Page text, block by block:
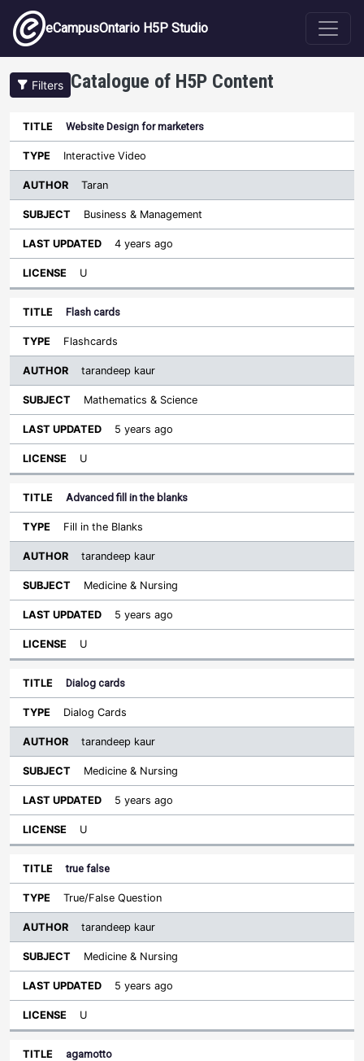
Skip to main content
eCampusOntario H5P Studio
Filters Catalogue of H5P Content
Title Type
Author
Sort descending
Website Design for marketers
Interactive Video
Taran
Business & Management
4 years ago
U
Flash cards
Flashcards
tarandeep kaur
Mathematics & Science
5 years ago
U
Advanced fill in the blanks
Fill in the Blanks
tarandeep kaur
Medicine & Nursing
5 years ago
U
Dialog cards
Dialog Cards
tarandeep kaur
Medicine & Nursing
5 years ago
U
true false
True/False Question
tarandeep kaur
Medicine & Nursing
5 years ago
U
agamotto